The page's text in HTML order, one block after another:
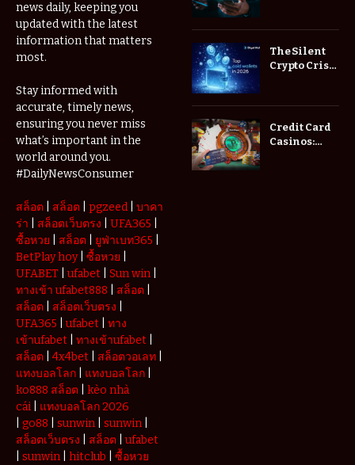
news daily, keeping you
updated with the latest
information that matters
most.
Stay informed with
accurate, timely news,
ensuring you never miss
what’s important in the
world around you.
#DailyNewsConsumer
สล็อต สล็อต pgzeed
บาคา
ร่า
สล็อตเว็บตรง UFA365
ซื้อหวย
สล็อต ยูฟ่าเบท365
BetPlay hoy| ซื้อหวย
UFABET |ufabet Sun win
ทางเข้า ufabet888
สล็อต
สล็อต
สล็อตเว็บตรง
UFA365 |ufabet
ทาง
เข้าufabet
ทางเข้าufabet
สล็อต
4x4bet สล็อตวอเลท
แทงบอลโลก
แทงบอลโลก
ko888 สล็อต
kèo nhà
cái
แทงบอลโลก 2026
go88 sunwin sunwin
สล็อตเว็บตรง
สล็อต |ufabet
sunwin hitclub
ซื้อหวย
Brokers
Actually
Save You
Fees?
The Silent
Crypto Crisis
Wallet is No
Longer
Enough
Credit Card
Casinos: